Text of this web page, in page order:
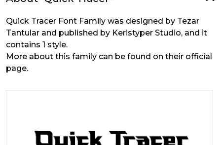
Quick Tracer Font Family was designed by Tezar
Tantular and published by Keristyper Studio, and it
contains 1 style.
More about this family can be found on their official
page.